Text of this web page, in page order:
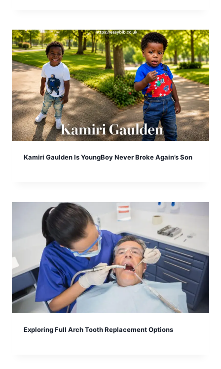
Kamiri Gaulden Is YoungBoy Never Broke Again’s Son
Exploring Full Arch Tooth Replacement Options